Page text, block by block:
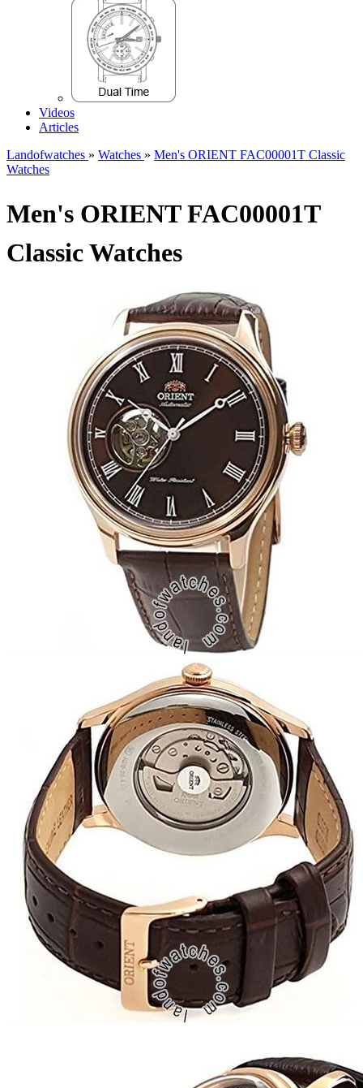
Videos
Articles
Landofwatches » Watches » Men's ORIENT FAC00001T Classic
Watches
Men's ORIENT FAC00001T
Classic Watches